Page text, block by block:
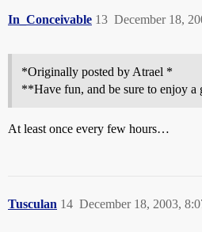
In_Conceivable December 18,
13
*Originally posted by Atrael *
**Have fun, and be sure to enjoy a
At least once every few hours…
Tusculan December 18, 2003,
14